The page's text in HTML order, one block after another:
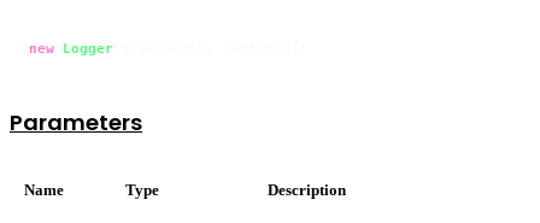
new Logger
Parameters
Name Type Description